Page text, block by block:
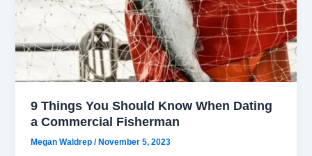
9 Things You Should Know When Dating
a Commercial Fisherman
Megan Waldrep/ November 5, 2023